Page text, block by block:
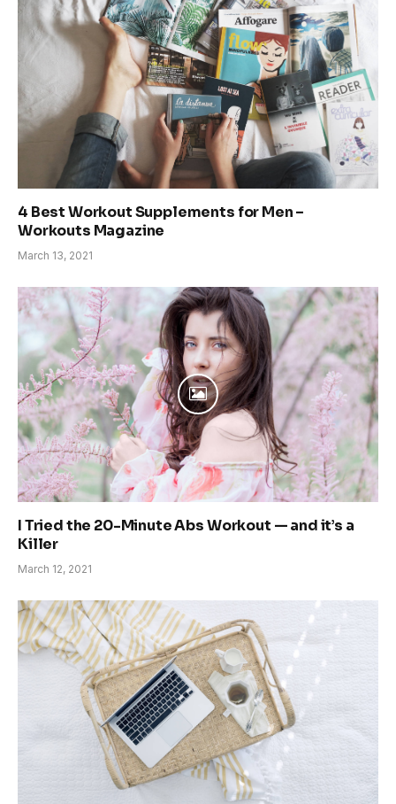
4 Best Workout Supplements for Men –
Workouts Magazine
March 13, 2021
I Tried the 20-Minute Abs Workout — and it’s a
Killer
March 12, 2021